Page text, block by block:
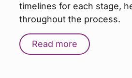
timelines for each stage,
throughout the process.
Read more